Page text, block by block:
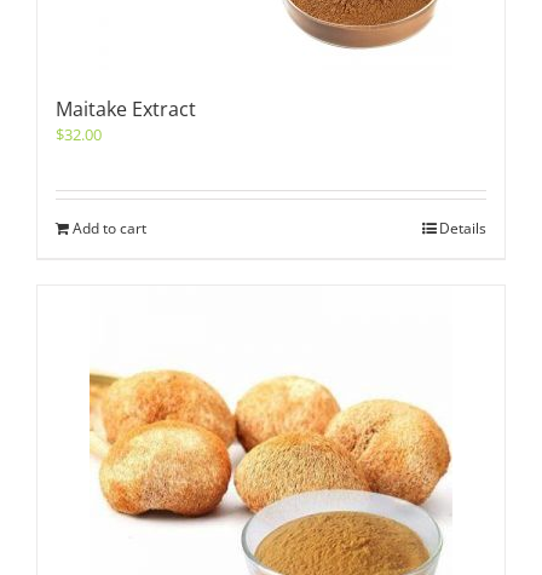
Maitake Extract
$32.00
Add to cart Details